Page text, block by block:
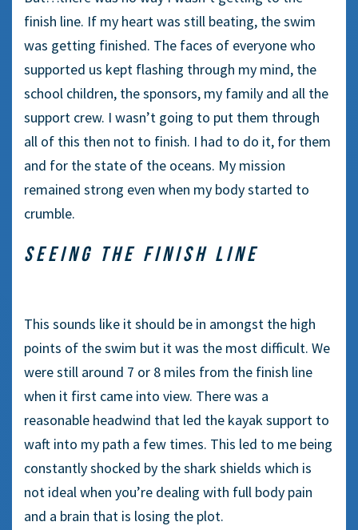
finish line. If my heart was still beating, the swim
was getting finished. The faces of everyone who
supported us kept flashing through my mind, the
school children, the sponsors, my family and all the
support crew. I wasn’t going to put them through
all of this then not to finish. I had to do it, for them
and for the state of the oceans. My mission
remained strong even when my body started to
crumble.
SEEING THE FINISH LINE
This sounds like it should be in amongst the high
points of the swim but it was the most difficult. We
were still around 7 or 8 miles from the finish line
when it first came into view. There was a
reasonable headwind that led the kayak support to
waft into my path a few times. This led to me being
constantly shocked by the shark shields which is
not ideal when you’re dealing with full body pain
and a brain that is losing the plot.